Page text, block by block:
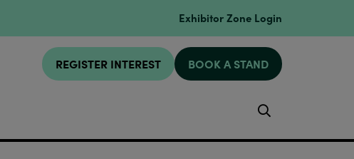
Exhibitor Zone Login
REGISTER INTEREST BOOK A STAND